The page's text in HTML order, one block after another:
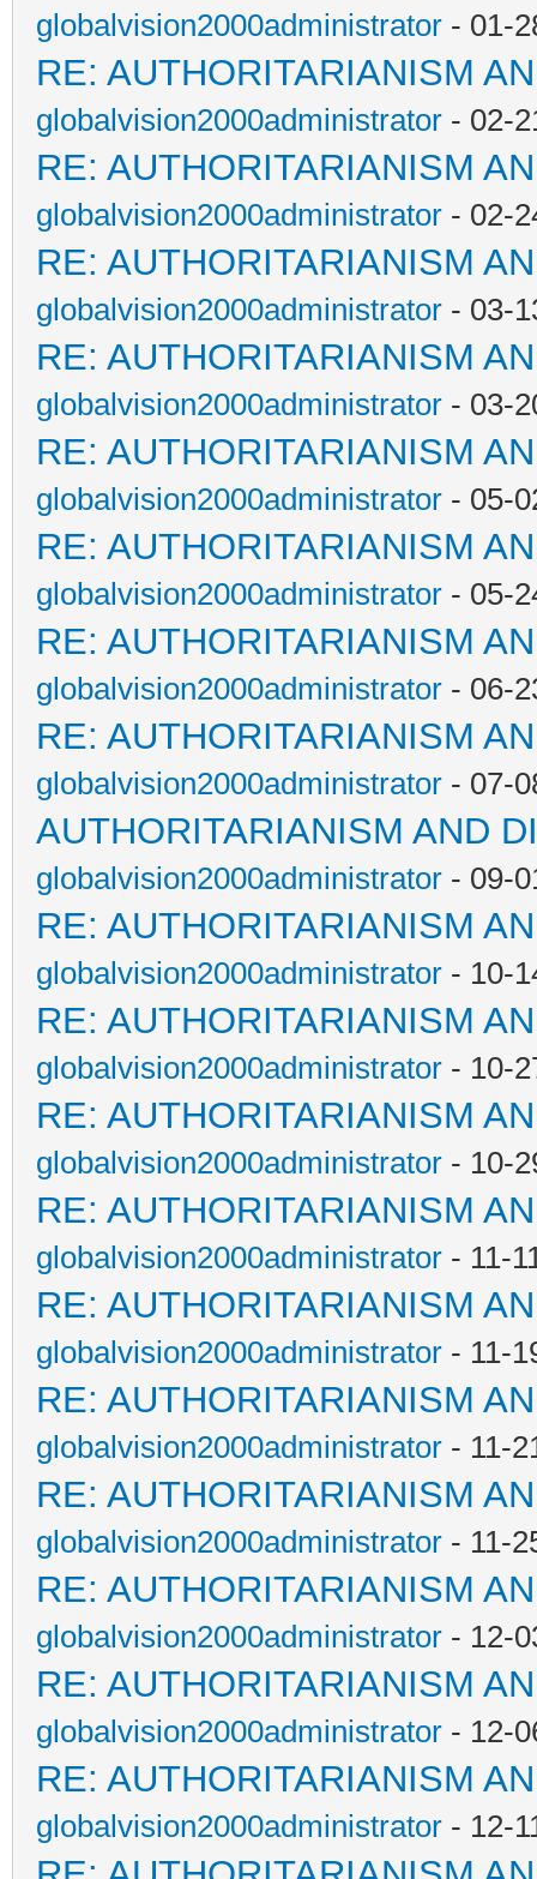
globalvision2000administrator - 01-
RE: AUTHORITARIANISM
globalvision2000administrator - 02-
RE: AUTHORITARIANISM
globalvision2000administrator - 02-
RE: AUTHORITARIANISM
globalvision2000administrator - 03-
RE: AUTHORITARIANISM
globalvision2000administrator - 03-
RE: AUTHORITARIANISM
globalvision2000administrator - 05-
RE: AUTHORITARIANISM
globalvision2000administrator - 05-
RE: AUTHORITARIANISM
globalvision2000administrator - 06-
RE: AUTHORITARIANISM
globalvision2000administrator - 07-
AUTHORITARIANISM AND
globalvision2000administrator - 09-
RE: AUTHORITARIANISM
globalvision2000administrator - 10-
RE: AUTHORITARIANISM
globalvision2000administrator - 10-
RE: AUTHORITARIANISM
globalvision2000administrator - 10-
RE: AUTHORITARIANISM
globalvision2000administrator - 11-
RE: AUTHORITARIANISM
globalvision2000administrator - 11-
RE: AUTHORITARIANISM
globalvision2000administrator - 11-
RE: AUTHORITARIANISM
globalvision2000administrator - 11-
RE: AUTHORITARIANISM
globalvision2000administrator - 12-
RE: AUTHORITARIANISM
globalvision2000administrator - 12-
RE: AUTHORITARIANISM
globalvision2000administrator - 12-